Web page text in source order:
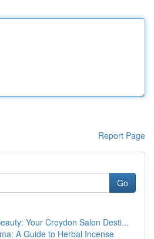
Report Page
Go
Your Croydon Salon Desti...
A Guide to Herbal Incense